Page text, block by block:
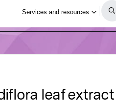
leaf extract